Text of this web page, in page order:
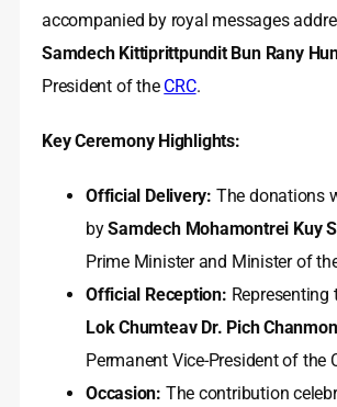
accompanied by royal messages
Samdech Kittiprittpundit Bun Rany
President of the CRC.
Key Ceremony Highlights:
Official Delivery: The donations
bySamdech Mohamontrei Kuy
Prime Minister and Minister of
Official Reception: Representing
Lok Chumteav Dr. Pich
Permanent Vice-President of the
Occasion: The contribution